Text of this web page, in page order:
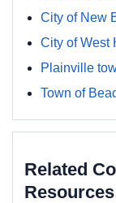
City of New
City of West
Plainville
Town of
Related
Resources